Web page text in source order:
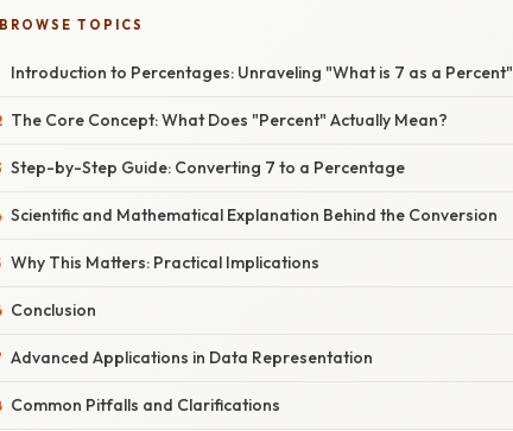
BROWSE TOPICS
Introduction to Percentages: Unraveling "What is 7 as a Percent"
The Core Concept: What Does "Percent" Actually Mean?
Step-by-Step Guide: Converting 7 to a Percentage
Scientific and Mathematical Explanation Behind the Conversion
Why This Matters: Practical Implications
Conclusion
Advanced Applications in Data Representation
Common Pitfalls and Clarifications